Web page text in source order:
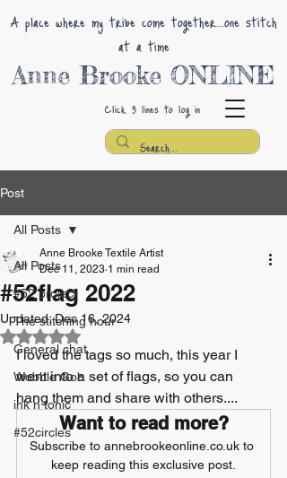
Anne Brooke ONLINE
A place where my tribe come together...one stitch
at a time
Click 3 lines to log in
Post
All Posts
#52 project
The stitching hour
General chat
Wobble Gob
ink n tonic
#52circles
All Posts
#52flag 2022
Anne Brooke Textile Artist
Dec 11, 2023 1 min read
Updated:Dec 16, 2024
Rated NaN out of 5 stars.
I loved the tags so much, this year I
went into a set of flags, so you can
hang them and share with others....
Want to read more?
Subscribe to annebrookeonline.co.uk to
keep reading this exclusive post.